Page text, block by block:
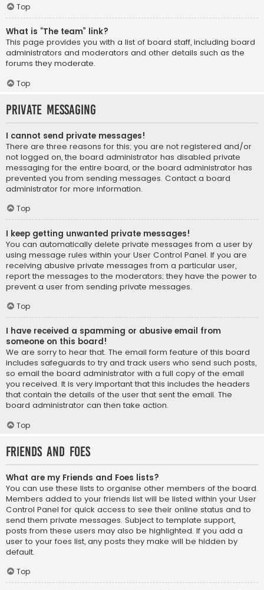
Top
What is “The team” link?
This page provides you with a list of board staff, including board
administrators and moderators and other details such as the
forums they moderate.
Top
Private Messaging
I cannot send private messages!
There are three reasons for this; you are not registered and/or
not logged on, the board administrator has disabled private
messaging for the entire board, or the board administrator has
prevented you from sending messages. Contact a board
administrator for more information.
Top
I keep getting unwanted private messages!
You can automatically delete private messages from a user by
using message rules within your User Control Panel. If you are
receiving abusive private messages from a particular user,
report the messages to the moderators; they have the power to
prevent a user from sending private messages.
Top
I have received a spamming or abusive email from
someone on this board!
We are sorry to hear that. The email form feature of this board
includes safeguards to try and track users who send such posts,
so email the board administrator with a full copy of the email
you received. It is very important that this includes the headers
that contain the details of the user that sent the email. The
board administrator can then take action.
Top
Friends and Foes
What are my Friends and Foes lists?
You can use these lists to organise other members of the board.
Members added to your friends list will be listed within your User
Control Panel for quick access to see their online status and to
send them private messages. Subject to template support,
posts from these users may also be highlighted. If you add a
user to your foes list, any posts they make will be hidden by
default.
Top